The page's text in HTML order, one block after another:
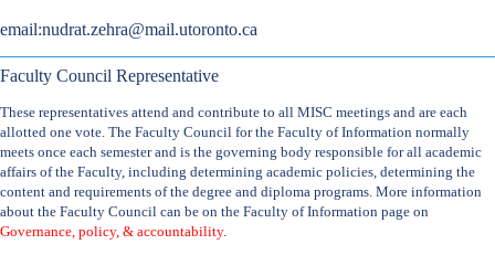
email:nudrat.zehra@mail.utoronto.ca
Faculty Council Representative
These representatives attend and contribute to all MISC meetings and are each
allotted one vote. The Faculty Council for the Faculty of Information normally
meets once each semester and is the governing body responsible for all academic
affairs of the Faculty, including determining academic policies, determining the
content and requirements of the degree and diploma programs. More information
about the Faculty Council can be on the Faculty of Information page on
Governance, policy, & accountability.